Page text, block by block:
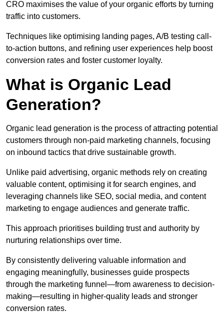
CRO maximises the value of your organic efforts by turning
traffic into customers.
Techniques like optimising landing pages, A/B testing call-
to-action buttons, and refining user experiences help boost
conversion rates and foster customer loyalty.
What is Organic Lead
Generation?
Organic lead generation is the process of attracting potential
customers through non-paid marketing channels, focusing
on inbound tactics that drive sustainable growth.
Unlike paid advertising, organic methods rely on creating
valuable content, optimising it for search engines, and
leveraging channels like SEO, social media, and content
marketing to engage audiences and generate traffic.
This approach prioritises building trust and authority by
nurturing relationships over time.
By consistently delivering valuable information and
engaging meaningfully, businesses guide prospects
through the marketing funnel—from awareness to decision-
making—resulting in higher-quality leads and stronger
conversion rates.